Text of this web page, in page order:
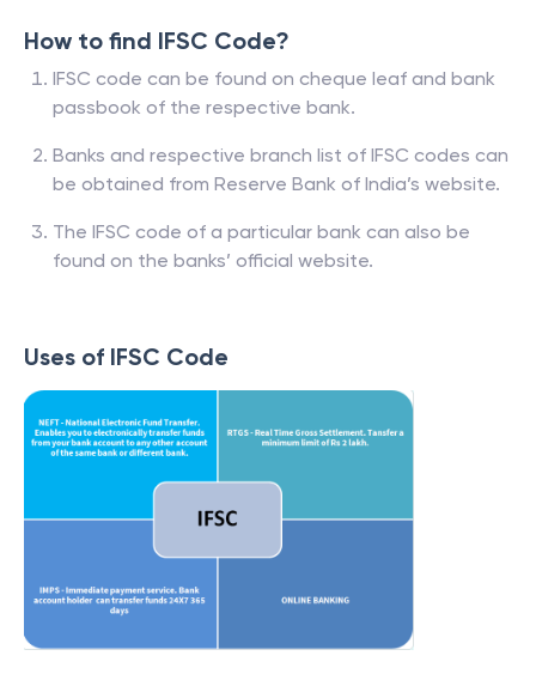
How to find IFSC Code?
IFSC code can be found on cheque leaf and bank
passbook of the respective bank.
Banks and respective branch list of IFSC codes can
be obtained from Reserve Bank of India’s website.
The IFSC code of a particular bank can also be
found on the banks’ official website.
Uses of IFSC Code